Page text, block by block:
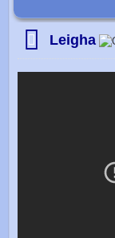
Leigha